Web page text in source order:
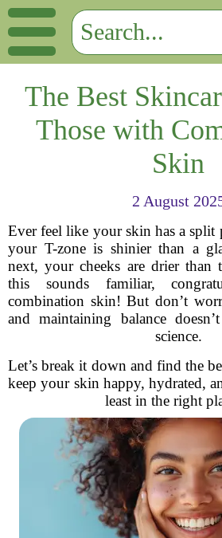
The Best
Those with
Skin
2 August
Ever feel like your skin has a split
your T-zone is shinier than a
next, your cheeks are drier than
this sounds familiar,
combination skin! But don’t
and maintaining balance
science.
Let’s break it down and find the
keep your skin happy, hydrated,
least in the right